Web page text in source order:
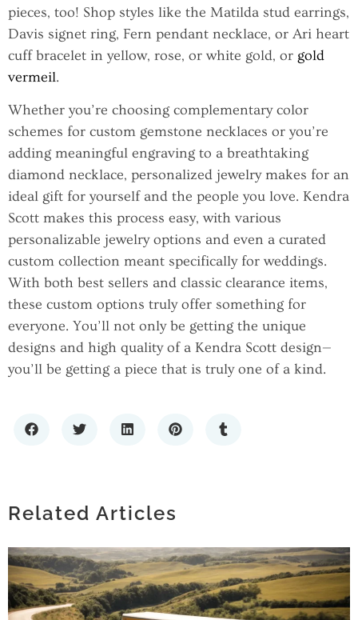
pieces, too! Shop styles like the Matilda stud earrings,
Davis signet ring, Fern pendant necklace, or Ari heart
cuff bracelet in yellow, rose, or white gold, or gold
vermeil.
Whether you’re choosing complementary color
schemes for custom gemstone necklaces or you’re
adding meaningful engraving to a breathtaking
diamond necklace, personalized jewelry makes for an
ideal gift for yourself and the people you love. Kendra
Scott makes this process easy, with various
personalizable jewelry options and even a curated
custom collection meant specifically for weddings.
With both best sellers and classic clearance items,
these custom options truly offer something for
everyone. You’ll not only be getting the unique
designs and high quality of a Kendra Scott design—
you’ll be getting a piece that is truly one of a kind.
Related Articles